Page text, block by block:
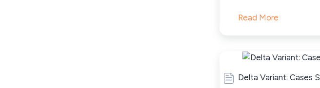
Read More
Delta Variant: Cases